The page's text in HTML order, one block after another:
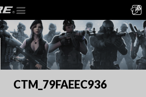
CTM_79FAEEC936